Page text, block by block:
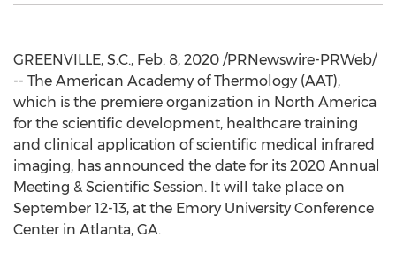
GREENVILLE, S.C., Feb. 8, 2020 /PRNewswire-PRWeb/
-- The American Academy of Thermology (AAT),
which is the premiere organization in North America
for the scientific development, healthcare training
and clinical application of scientific medical infrared
imaging, has announced the date for its 2020 Annual
Meeting & Scientific Session. It will take place on
September 12-13, at the Emory University Conference
Center in Atlanta, GA.